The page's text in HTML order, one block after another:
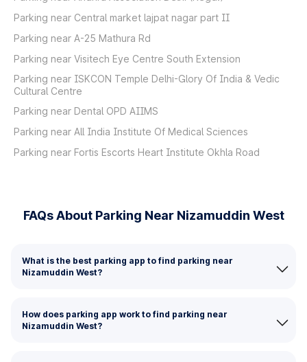
Parking near Central market lajpat nagar part II
Parking near A-25 Mathura Rd
Parking near Visitech Eye Centre South Extension
Parking near ISKCON Temple Delhi-Glory Of India & Vedic
Cultural Centre
Parking near Dental OPD AIIMS
Parking near All India Institute Of Medical Sciences
Parking near Fortis Escorts Heart Institute Okhla Road
FAQs About Parking Near Nizamuddin West
What is the best parking app to find parking near
Nizamuddin West?
How does parking app work to find parking near
Nizamuddin West?